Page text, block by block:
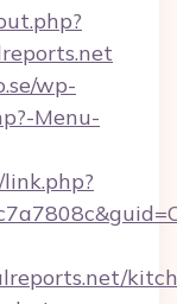
wp-
Menu-